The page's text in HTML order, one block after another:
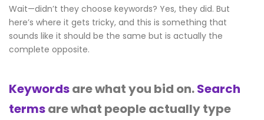
Wait—didn’t they choose keywords? Yes, they did. But
here’s where it gets tricky, and this is something that
sounds like it should be the same but is actually the
complete opposite.
Keywordsare what you bid on.Search
termsare what people actually type